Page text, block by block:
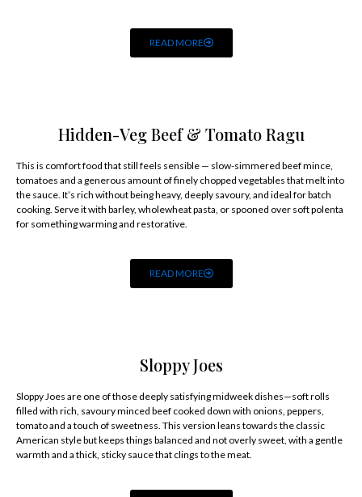
READ MORE
Hidden-Veg Beef & Tomato Ragu
This is comfort food that still feels sensible — slow-simmered beef mince,
tomatoes and a generous amount of finely chopped vegetables that melt into
the sauce. It’s rich without being heavy, deeply savoury, and ideal for batch
cooking. Serve it with barley, wholewheat pasta, or spooned over soft polenta
for something warming and restorative.
READ MORE
Sloppy Joes
Sloppy Joes are one of those deeply satisfying midweek dishes—soft rolls
filled with rich, savoury minced beef cooked down with onions, peppers,
tomato and a touch of sweetness. This version leans towards the classic
American style but keeps things balanced and not overly sweet, with a gentle
warmth and a thick, sticky sauce that clings to the meat.